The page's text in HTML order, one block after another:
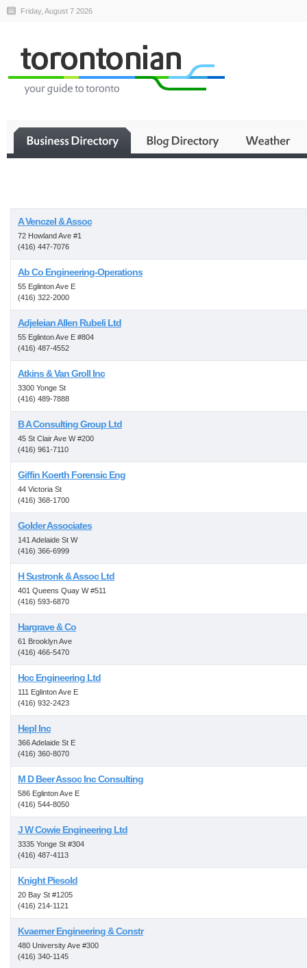
Friday, August 7 2026
A Venczel & Assoc
72 Howland Ave #1
(416) 447-7076
Ab Co Engineering-Operations
55 Eglinton Ave E
(416) 322-2000
Adjeleian Allen Rubeli Ltd
55 Eglinton Ave E #804
(416) 487-4552
Atkins & Van Groll Inc
3300 Yonge St
(416) 489-7888
B A Consulting Group Ltd
45 St Clair Ave W #200
(416) 961-7110
Giffin Koerth Forensic Eng
44 Victoria St
(416) 368-1700
Golder Associates
141 Adelaide St W
(416) 366-6999
H Sustronk & Assoc Ltd
401 Queens Quay W #511
(416) 593-6870
Hargrave & Co
61 Brooklyn Ave
(416) 466-5470
Hcc Engineering Ltd
111 Eglinton Ave E
(416) 932-2423
Hepl Inc
366 Adelaide St E
(416) 360-8070
M D Beer Assoc Inc Consulting
586 Eglinton Ave E
(416) 544-8050
J W Cowie Engineering Ltd
3335 Yonge St #304
(416) 487-4113
Knight Piesold
20 Bay St #1205
(416) 214-1121
Kvaerner Engineering & Constr
480 University Ave #300
(416) 340-1145